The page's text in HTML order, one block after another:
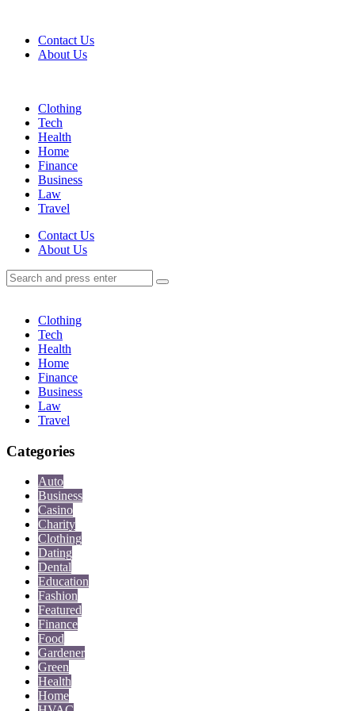
Contact Us
About Us
Clothing
Tech
Health
Home
Finance
Business
Law
Travel
SearchContact Us
About Us
Search
for:
Search
Clothing
Tech
Health
Home
Finance
Business
Law
Travel
Categories
Auto
Business
Casino
Charity
Clothing
Dating
Dental
Education
Fashion
Featured
Finance
Food
Gardener
Green
Health
Home